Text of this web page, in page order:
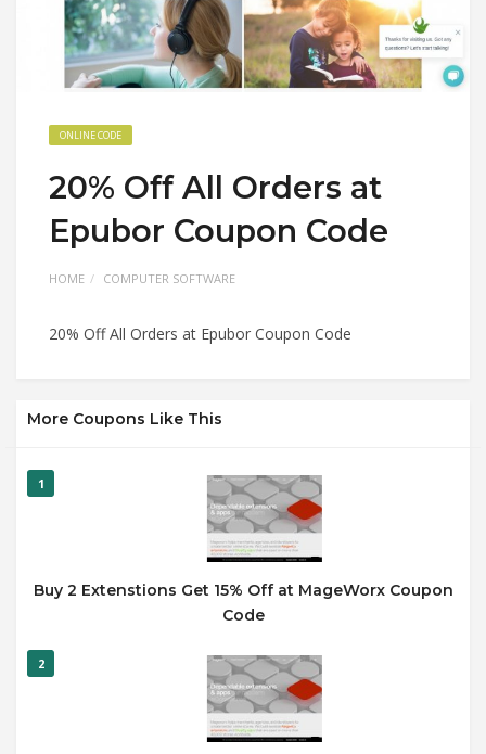
ONLINE CODE
20% Off All Orders at
Epubor Coupon Code
HOME COMPUTER SOFTWARE
20% Off All Orders at Epubor Coupon Code
More Coupons Like This
1
Buy 2 Extenstions Get 15% Off at MageWorx Coupon
Code
2